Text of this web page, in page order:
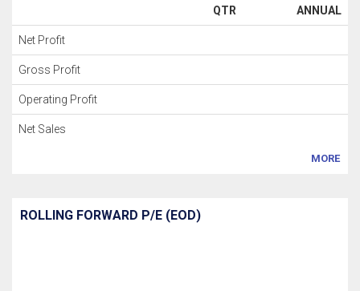
QTR ANNUAL
Net Profit
Gross Profit
Operating Profit
Net Sales
MORE
ROLLING FORWARD P/E (EOD)